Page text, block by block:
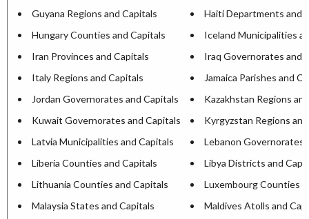
Guyana Regions and Capitals
Haiti Departments and
Hungary Counties and Capitals
Iceland Municipalities
Iran Provinces and Capitals
Iraq Governorates and
Italy Regions and Capitals
Jamaica Parishes and
Jordan Governorates and Capitals
Kazakhstan Regions
Kuwait Governorates and Capitals
Kyrgyzstan Regions
Latvia Municipalities and Capitals
Lebanon Governorates
Liberia Counties and Capitals
Libya Districts and
Lithuania Counties and Capitals
Luxembourg Counties
Malaysia States and Capitals
Maldives Atolls and